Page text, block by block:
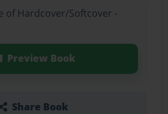
of Hardcover/Softcover -
Preview Book
Share Book